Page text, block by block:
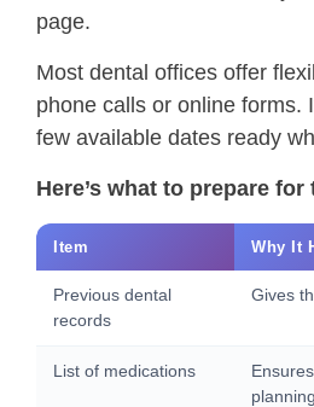
page.
Most dental offices offer
phone calls or online forms.
few available dates ready
Here’s what to prepare
Item Why It
Previous dental
records
Gives
List of medications
planning